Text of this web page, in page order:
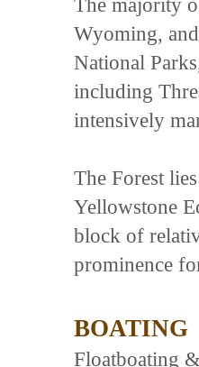
The majority
Wyoming,
National
including
intensively
The Forest
Yellowstone
block of
prominence
BOATING
Floatboating